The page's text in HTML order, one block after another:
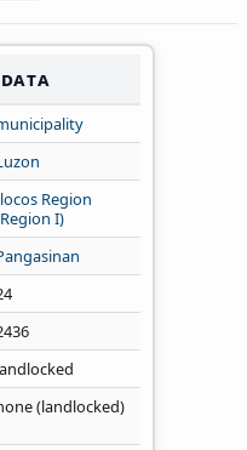
data
Region
I)
(landlocked)